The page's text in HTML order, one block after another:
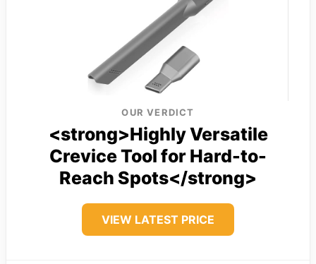
OUR VERDICT
<strong>Highly Versatile
Crevice Tool for Hard-to-
Reach Spots</strong>
VIEW LATEST PRICE